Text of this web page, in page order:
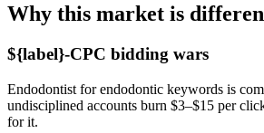
Why this market is
${label}-CPC bidding wars
Endodontist for endodontic keywords is
undisciplined accounts burn $3–$15 per
for it.